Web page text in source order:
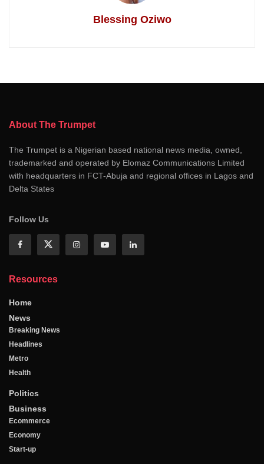
Blessing Oziwo
About The Trumpet
The Trumpet is a Nigerian based national news media, owned,
trademarked and operated by Elomaz Communications Limited
with headquarters in FCT-Abuja and regional offices in Lagos and
Delta States
Follow Us
Resources
Home
News
Breaking News
Headlines
Metro
Health
Politics
Business
Ecommerce
Economy
Start-up